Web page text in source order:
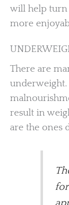
will help turn
more
There are
result in
are the ones